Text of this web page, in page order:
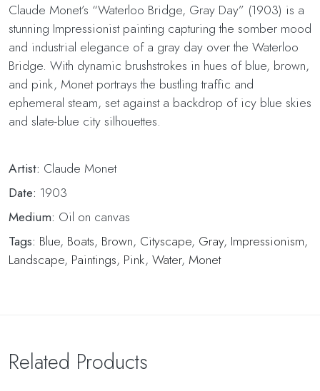
Claude Monet’s “Waterloo Bridge, Gray Day” (1903) is a
stunning Impressionist painting capturing the somber mood
and industrial elegance of a gray day over the Waterloo
Bridge. With dynamic brushstrokes in hues of blue, brown,
and pink, Monet portrays the bustling traffic and
ephemeral steam, set against a backdrop of icy blue skies
and slate-blue city silhouettes.
Artist: Claude Monet
Date: 1903
Medium: Oil on canvas
Tags: Blue, Boats, Brown, Cityscape, Gray, Impressionism,
Landscape, Paintings, Pink, Water, Monet
Related Products